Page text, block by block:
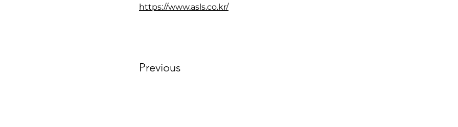
https://www.asls.co.kr/
Previous